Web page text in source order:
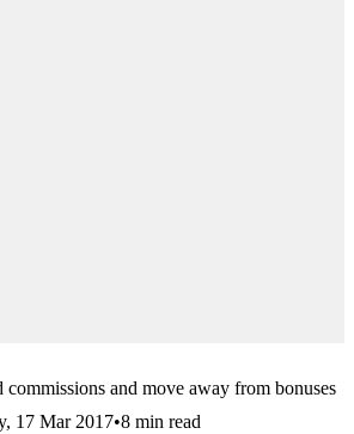
commissions and move away from bonuses
17 Mar 2017•8 min read